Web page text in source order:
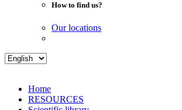
How to find us?
Our locations
Home
RESOURCES